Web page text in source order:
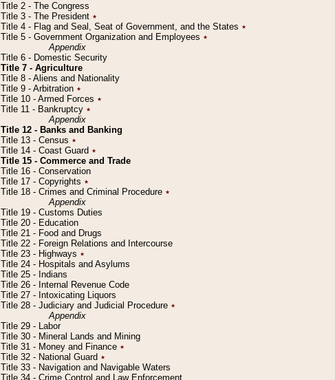
Title 2 - The Congress
Title 3 - The President ٭
Title 4 - Flag and Seal, Seat of Government, and the States ٭
Title 5 - Government Organization and Employees ٭
Appendix
Title 6 - Domestic Security
Title 7 - Agriculture
Title 8 - Aliens and Nationality
Title 9 - Arbitration ٭
Title 10 - Armed Forces ٭
Title 11 - Bankruptcy ٭
Appendix
Title 12 - Banks and Banking
Title 13 - Census ٭
Title 14 - Coast Guard ٭
Title 15 - Commerce and Trade
Title 16 - Conservation
Title 17 - Copyrights ٭
Title 18 - Crimes and Criminal Procedure ٭
Appendix
Title 19 - Customs Duties
Title 20 - Education
Title 21 - Food and Drugs
Title 22 - Foreign Relations and Intercourse
Title 23 - Highways ٭
Title 24 - Hospitals and Asylums
Title 25 - Indians
Title 26 - Internal Revenue Code
Title 27 - Intoxicating Liquors
Title 28 - Judiciary and Judicial Procedure ٭
Appendix
Title 29 - Labor
Title 30 - Mineral Lands and Mining
Title 31 - Money and Finance ٭
Title 32 - National Guard ٭
Title 33 - Navigation and Navigable Waters
Title 34 - Crime Control and Law Enforcement